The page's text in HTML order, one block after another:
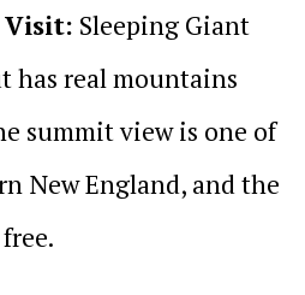
Visit: Sleeping Giant
has real mountains
summit view is one of
New England, and the